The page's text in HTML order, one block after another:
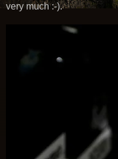
very much :-).